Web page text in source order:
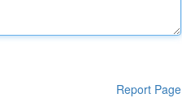
Report Page